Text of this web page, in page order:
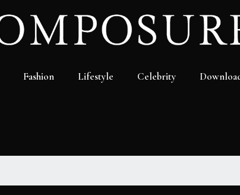
Fashion Lifestyle Celebrity